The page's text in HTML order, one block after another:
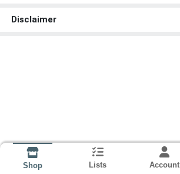
Disclaimer
Shop Lists Account